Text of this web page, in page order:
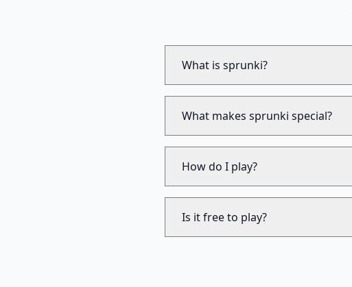
What is sprunki?
What makes sprunki special?
How do I play?
Is it free to play?